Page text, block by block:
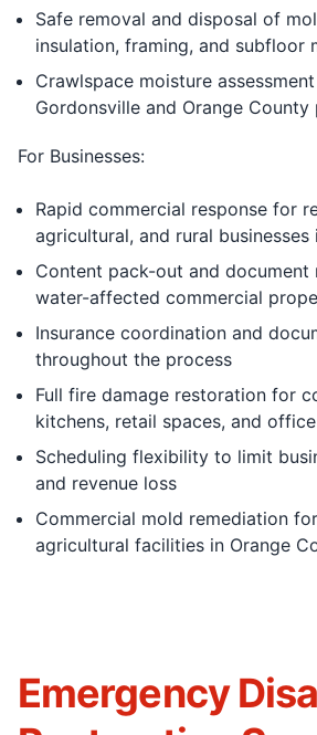
Safe removal and disposal of
insulation, framing, and subfloor
Crawlspace moisture
Gordonsville and Orange
For Businesses:
Rapid commercial response for
agricultural, and rural businesses
Content pack-out and
water-affected commercial
Insurance coordination and
throughout the process
Full fire damage restoration for
kitchens, retail spaces, and
Scheduling flexibility to limit
and revenue loss
Commercial mold remediation
agricultural facilities in Orange
Emergency